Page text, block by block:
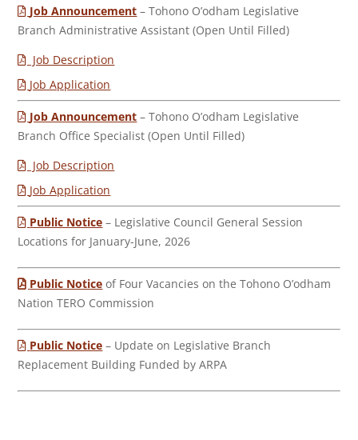
Job Announcement – Tohono O’odham Legislative
Branch Administrative Assistant (Open Until Filled)
Job Description
Job Application
Job Announcement – Tohono O’odham Legislative
Branch Office Specialist (Open Until Filled)
Job Description
Job Application
Public Notice – Legislative Council General Session
Locations for January-June, 2026
Public Notice of Four Vacancies on the Tohono O’odham
Nation TERO Commission
Public Notice – Update on Legislative Branch
Replacement Building Funded by ARPA